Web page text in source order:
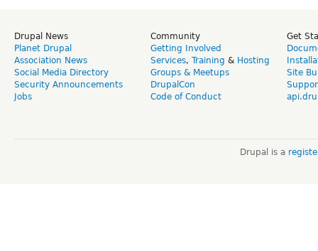
Drupal News
Planet Drupal
Association News
Social Media Directory
Security Announcements
Jobs
Community
Getting Involved
Services, Training & Hosting
Groups & Meetups
DrupalCon
Code of Conduct
Get
Site
Drupal is a